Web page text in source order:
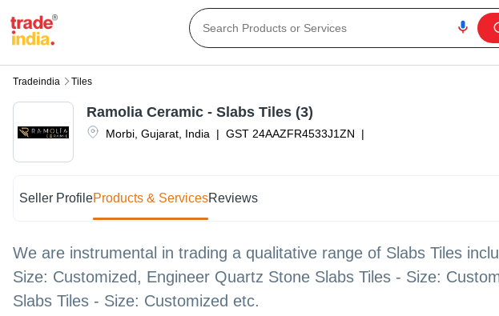
Tradeindia Tiles
Morbi Gujarat India | GST 24AAZFR4533J1ZN |
Ramolia Ceramic - Slabs Tiles (3)
Seller ProfileProducts & ServicesReviews
We are instrumental in trading a qualitative range of Slabs Tiles
Size: Customized, Engineer Quartz Stone Slabs Tiles - Size:
Slabs Tiles - Size: Customized etc.